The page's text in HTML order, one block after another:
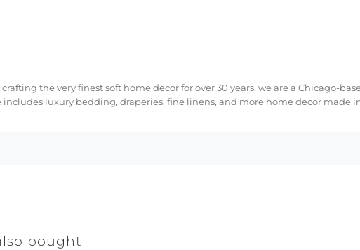
the very finest soft home decor for over 30 years, we are a Chicago-
luxury bedding, draperies, fine linens, and more home decor made
bought